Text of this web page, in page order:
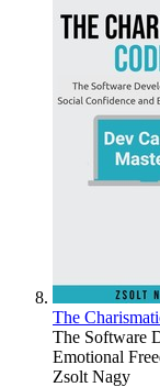
The
The Software
Emotional
Zsolt Nagy